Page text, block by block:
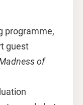
programme,
guest
of